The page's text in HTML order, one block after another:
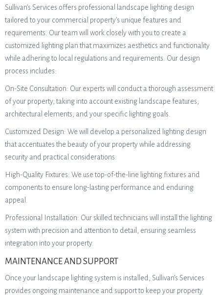
Sullivan’s Services offers professional landscape lighting design
tailored to your commercial property’s unique features and
requirements. Our team will work closely with you to create a
customized lighting plan that maximizes aesthetics and functionality
while adhering to local regulations and requirements. Our design
process includes:
On-Site Consultation: Our experts will conduct a thorough assessment
of your property, taking into account existing landscape features,
architectural elements, and your specific lighting goals.
Customized Design: We will develop a personalized lighting design
that accentuates the beauty of your property while addressing
security and practical considerations.
High-Quality Fixtures: We use top-of-the-line lighting fixtures and
components to ensure long-lasting performance and enduring
appeal.
Professional Installation: Our skilled technicians will install the lighting
system with precision and attention to detail, ensuring seamless
integration into your property.
MAINTENANCE AND SUPPORT
Once your landscape lighting system is installed, Sullivan’s Services
provides ongoing maintenance and support to keep your property